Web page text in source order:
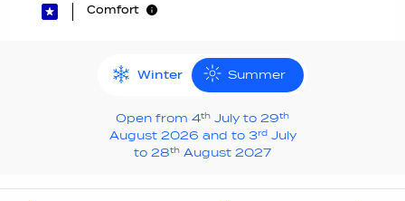
Comfort
Winter Summer
Open from 4th July to 29th
August 2026 and to 3rdJuly
to 28th August 2027